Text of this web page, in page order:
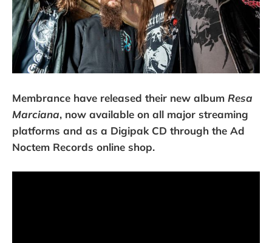
Membrance have released their new album Resa
Marciana, now available on all major streaming
platforms and as a Digipak CD through the Ad
Noctem Records online shop.